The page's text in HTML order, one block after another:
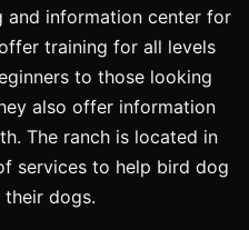
and information center for
training for all levels
to those looking
also offer information
The ranch is located in
services to help bird dog
dogs.